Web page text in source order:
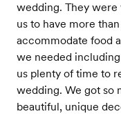
wedding. They
us to have more
accommodate food
we needed including
us plenty of time to
wedding. We got so
beautiful, unique